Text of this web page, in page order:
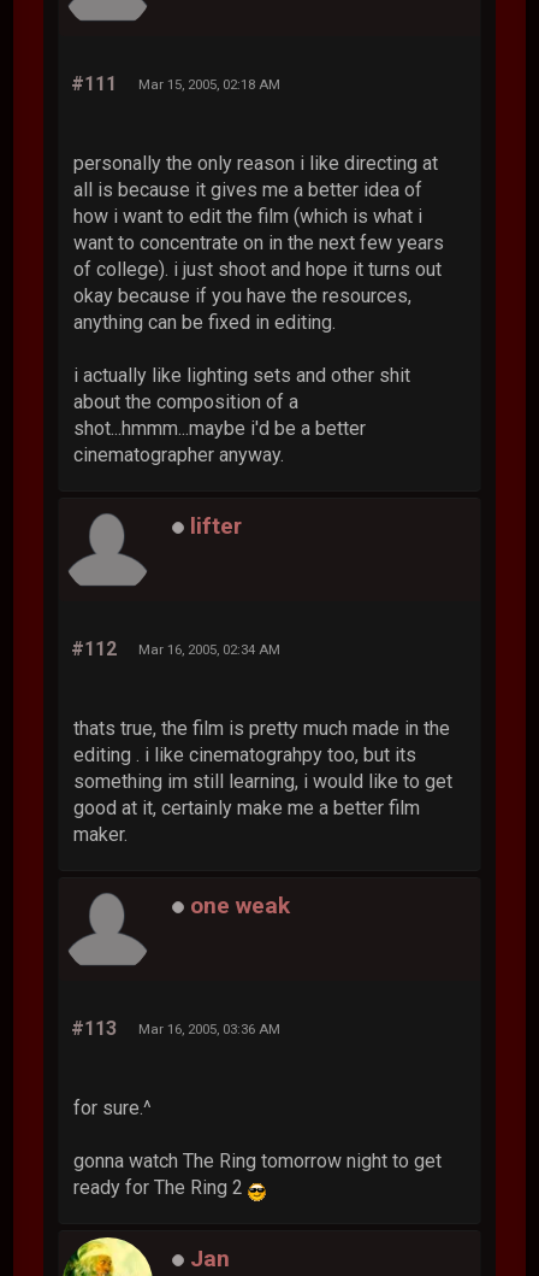
#111 Mar 15, 2005, 02:18 AM
personally the only reason i like directing at
all is because it gives me a better idea of
how i want to edit the film (which is what i
want to concentrate on in the next few years
of college). i just shoot and hope it turns out
okay because if you have the resources,
anything can be fixed in editing.
i actually like lighting sets and other shit
about the composition of a
shot...hmmm...maybe i'd be a better
cinematographer anyway.
lifter
#112 Mar 16, 2005, 02:34 AM
thats true, the film is pretty much made in the
editing . i like cinematograhpy too, but its
something im still learning, i would like to get
good at it, certainly make me a better film
maker.
one weak
#113 Mar 16, 2005, 03:36 AM
for sure.^
gonna watch The Ring tomorrow night to get
ready for The Ring 2
Jan